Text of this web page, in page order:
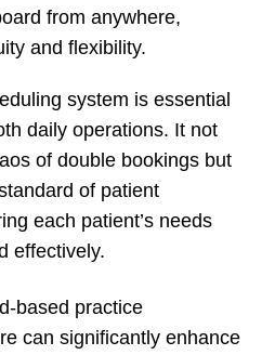
from anywhere,
and flexibility.
system is essential
daily operations. It not
of double bookings but
of patient
each patient’s needs
effectively.
based practice
can significantly enhance